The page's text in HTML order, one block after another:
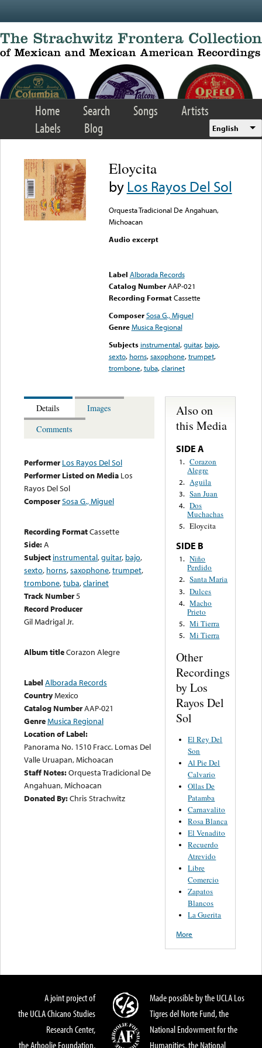
Home Search Songs
Artists
Labels
Blog English
Eloycita
byLos Rayos Del Sol
Orquesta Tradicional De Angahuan,
Michoacan
Audio excerpt
Label Alborada Records
Catalog Number AAP-021
Recording FormatCassette
Composer Sosa G., Miguel
Genre Musica Regional
Subjects instrumental,guitar, bajo,
sexto, horns,saxophone,trumpet,
trombone,tuba,clarinet
Details
Images
Comments
Performer Los Rayos Del Sol
Performer Listed on Media Los
Rayos Del Sol
ComposerSosa G., Miguel
Recording FormatCassette
Side:A
Subject instrumental,guitar, bajo,
sexto, horns,saxophone,trumpet,
trombone,tuba,clarinet
Track Number5
Record Producer
Gil Madrigal Jr.
Album titleCorazon Alegre
Label Alborada Records
CountryMexico
Catalog NumberAAP-021
GenreMusica Regional
Location of Label:
Panorama No. 1510 Fracc. Lomas Del
Valle Uruapan, Michoacan
Staff Notes:Orquesta Tradicional De
Angahuan, Michoacan
Donated By:Chris Strachwitz
Also on
this Media
SIDE A
1. Corazon
Alegre
2. Aguila
3. San Juan
4. Dos
Muchachas
5. Eloycita
SIDE B
1. Niño
Perdido
2. Santa Maria
3. Dulces
4. Macho
Prieto
5. Mi Tierra
5. Mi Tierra
Other
Recordings
by Los
Rayos Del
Sol
El Rey Del
Son
Al Pie Del
Calvario
Ollas De
Patamba
Carnavalito
Rosa Blanca
El Venadito
Recuerdo
Atrevido
Libre
Comercio
Zapatos
Blancos
La Guerita
More
A joint project of
the UCLA Chicano Studies
Research Center,
the Arhoolie Foundation,
Made possible by the UCLA Los
Tigres del Norte Fund, the
National Endowment for the
Humanities, the National